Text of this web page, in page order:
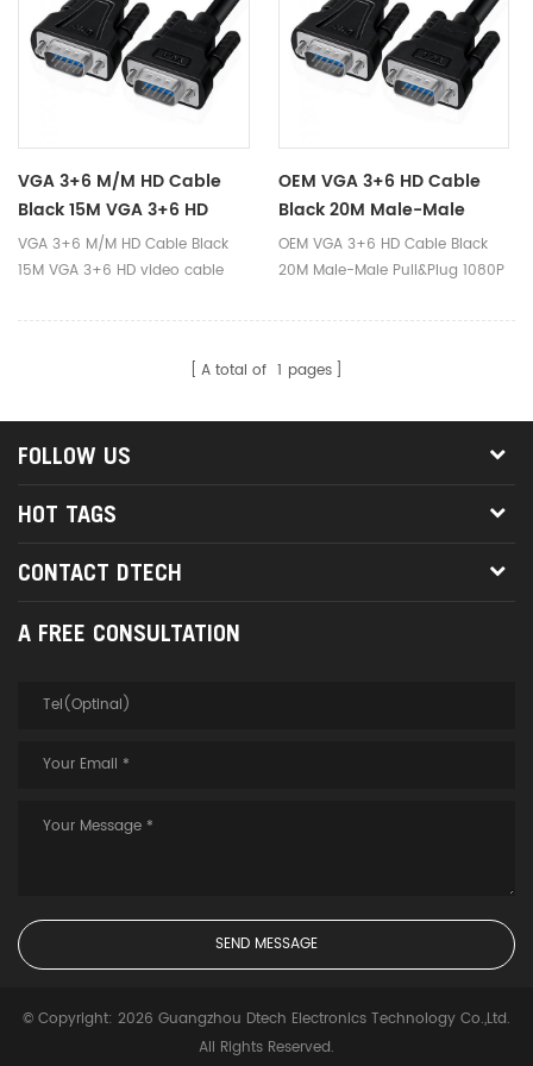
VGA 3+6 M/M HD Cable
Black 15M VGA 3+6 HD
Video Cable 1080p 720p
15m Male-Male Pull-Plug
Monitor Computer
VGA 3+6 M/M HD Cable Black
15M VGA 3+6 HD video cable
Pull-Plug Vga Cable for Laptop
OEM VGA 3+6 HD Cable
Black 20M Male-Male
Pull&Plug 1080P VGA Video
Cable For Monitor
OEM VGA 3+6 HD Cable Black
20M Male-Male Pull&Plug 1080P
Projector Printer.Compatible
systems.Supports
or MAC or Linux operating
A total of 1 pages
FOLLOW US
HOT TAGS
CONTACT DTECH
A FREE CONSULTATION
© Copyright: 2026 Guangzhou Dtech Electronics Technology Co.,Ltd.
All Rights Reserved.